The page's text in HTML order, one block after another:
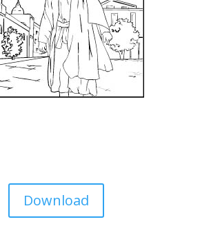
Download